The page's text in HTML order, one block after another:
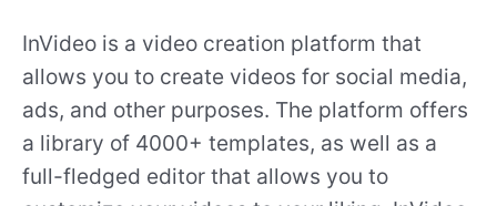
InVideo is a video creation platform that
allows you to create videos for social media,
ads, and other purposes. The platform offers
a library of 4000+ templates, as well as a
full-fledged editor that allows you to